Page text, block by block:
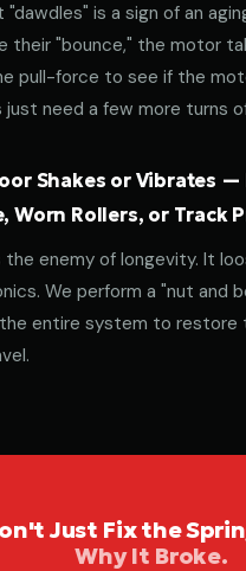
is a sign of an
their "bounce," the motor
pull-force to see if the
just need a few more turns
Shakes or Vibrates —
Worn Rollers, or Track
the enemy of longevity. It
We perform a "nut and
entire system to
Just Fix the
Why It Broke.